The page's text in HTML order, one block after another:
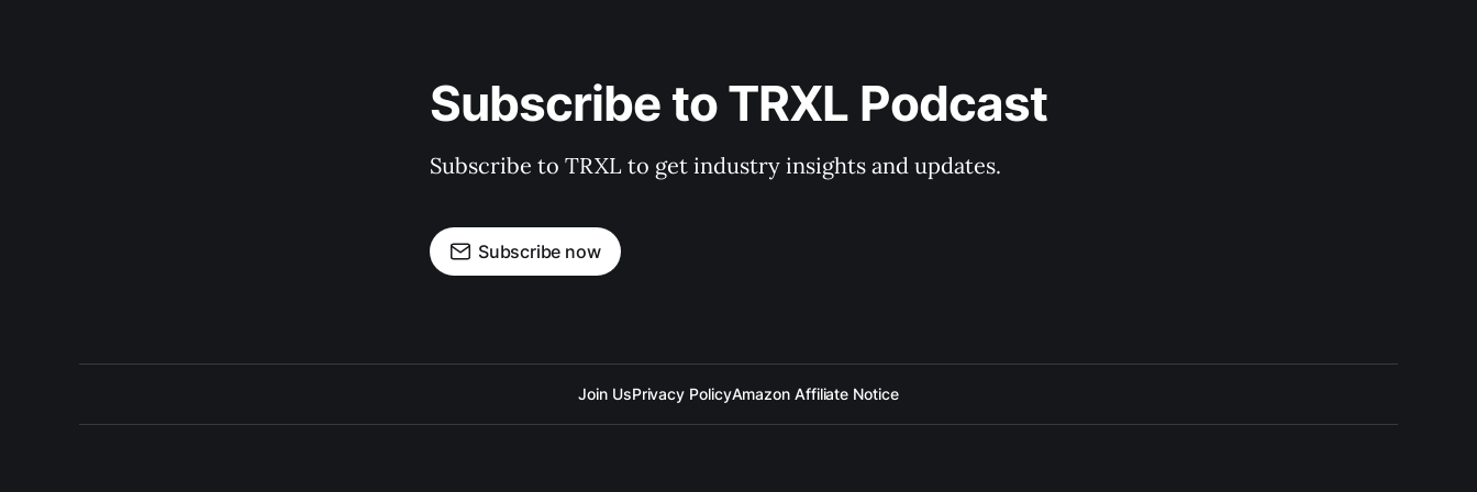
Subscribe to TRXL Podcast
Subscribe to TRXL to get industry insights and updates.
Subscribe now
Join UsPrivacy PolicyAmazon Affiliate Notice